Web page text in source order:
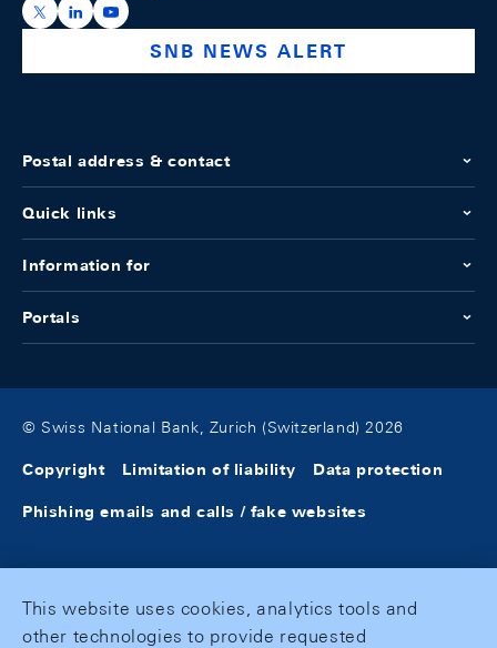
https://x.com/snb_bns
https://ch.linkedin.com/company/swiss-national-
https://www.youtube.com/@swissnationalbank
SNB NEWS ALERT
Postal address & contact
Quick links
Information for
Portals
© Swiss National Bank, Zurich (Switzerland) 2026
Copyright Limitation of liability Data protection
Phishing emails and calls / fake websites
This website uses cookies, analytics tools and
other technologies to provide requested